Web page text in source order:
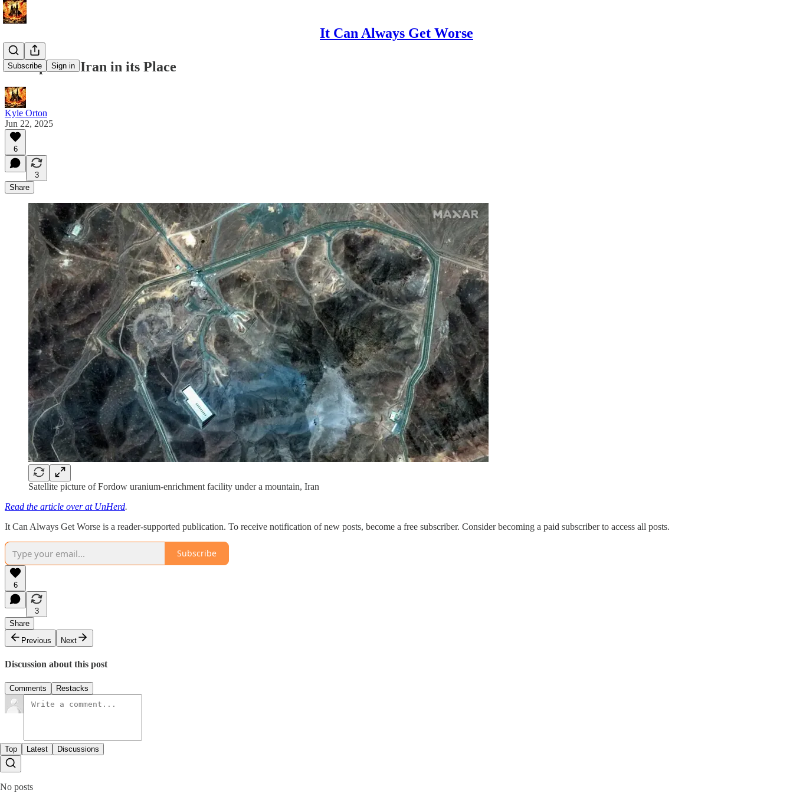
It Can Always Get Worse
Subscribe Sign in
Trump Puts Iran in its Place
Kyle Orton
Jun 22, 2025
6
3
Share
Satellite picture of Fordow uranium-enrichment facility under a mountain, Iran
Read the article over at UnHerd.
It Can Always Get Worse is a reader-supported publication. To receive notification of new posts, become a free subscriber. Consider becoming a paid subscriber to access all posts.
Subscribe
6
3
Share
Previous
Next
Discussion about this post
Comments Restacks
Top Latest Discussions
No posts